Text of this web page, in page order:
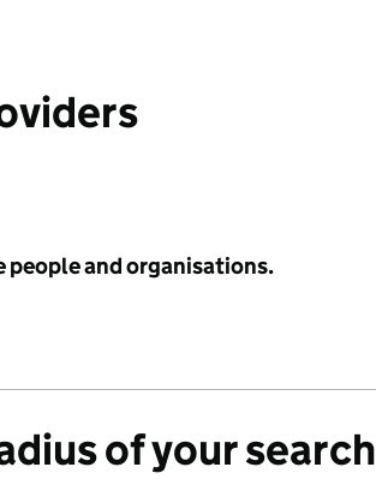
people and organisations.
of your search